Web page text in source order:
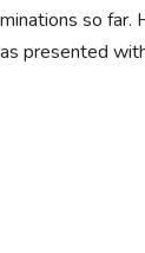
so
presented